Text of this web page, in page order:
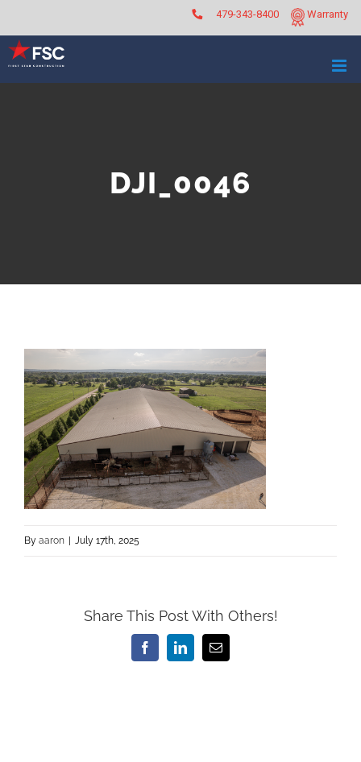
content
Warranty
479-343-8400
DJI_0046
By aaron July 17th, 2025
Share This Post With Others!
FacebookLinkedInEmail